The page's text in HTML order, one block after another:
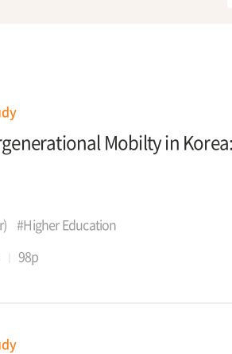
Mobilty in
#Higher Education
98p